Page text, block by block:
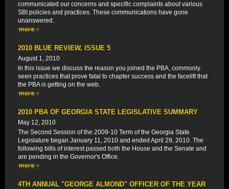
communicated our concerns and specific complaints about various
SBI policies and practices. These communications have gone
unanswered.
2010 BLUE REVIEW, ISSUE 5
August 1, 2010
In this issue we discuss the reason you joined the PBA, commonly
seen practices that prove fatal to chapter success and the facelift that
the PBA is getting on the web.
2010 PBA OF GEORGIA STATE LEGISLATIVE SUMMARY
May 12, 2010
The Second Session of the 2009-10 Term of the Georgia State
Legislature began January 11, 2010 and ended April 29, 2010. The
following bills of interest passed both the House and the Senate and
are pending in the Governor's Office.
4TH ANNUAL "GEORGE ALMOND" OFFICER OF THE YEAR